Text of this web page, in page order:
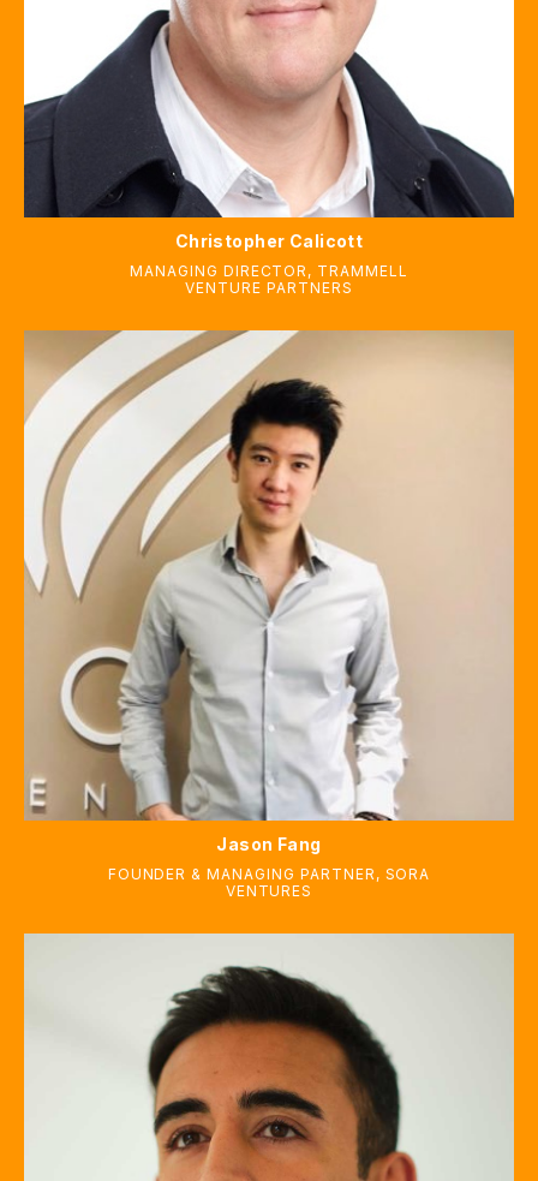
Christopher Calicott
MANAGING DIRECTOR , TRAMMELL
VENTURE PARTNERS
Jason Fang
FOUNDER & MANAGING PARTNER, SORA
VENTURES